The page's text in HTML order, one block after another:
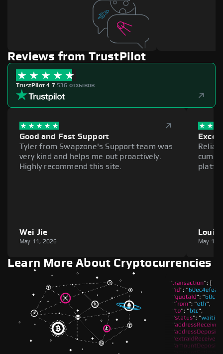
Reviews from TrustPilot
TrustPilot 4.7|536 отзывов
Good and Fast Support
Tyler from Swapzone's Support team was
very kind and helps me out proactively.
Highly recommend this site.
Wei Jie
May 11, 2026
Louie
May 11,
Learn More About Cryptocurrencies